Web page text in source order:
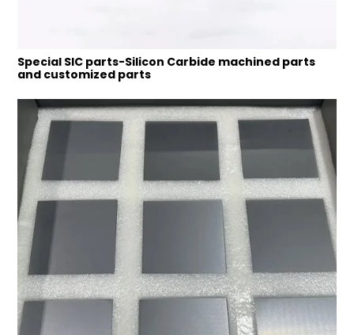
Special SIC parts-Silicon Carbide machined parts
and customized parts